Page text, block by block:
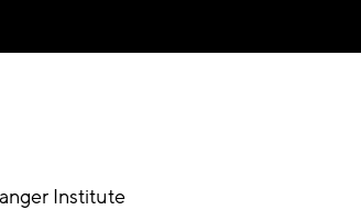
Institute